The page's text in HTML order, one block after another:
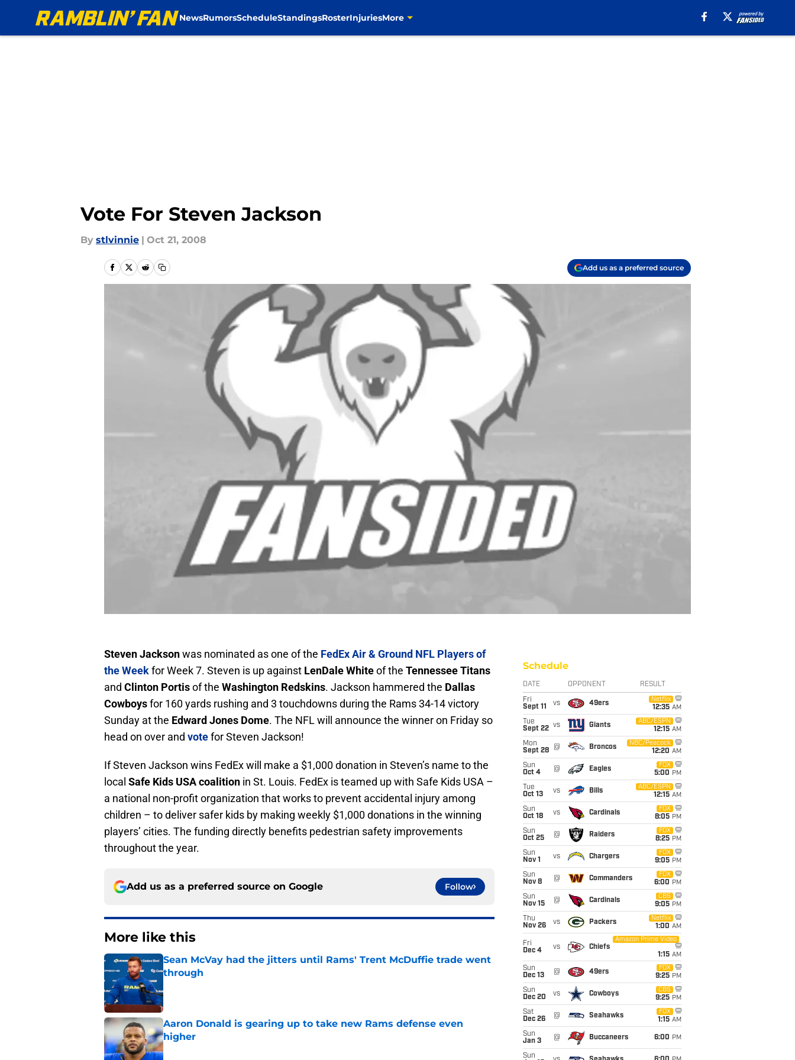
NewsRumorsScheduleStandingsRosterInjuriesMore
Vote For Steven Jackson
By stlvinnie | Oct 21, 2008
Add us as a preferred source
Steven Jacksonwas nominated as one of the FedEx Air & Ground NFL Players of
the Weekfor Week 7. Steven is up against LenDale Whiteof the Tennessee Titans
and Clinton Portisof the Washington Redskins. Jackson hammered the Dallas
Cowboysfor 160 yards rushing and 3 touchdowns during the Rams 34-14 victory
Sunday at the Edward Jones Dome. The NFL will announce the winner on Friday so
head on over and votefor Steven Jackson!
If Steven Jackson wins FedEx will make a $1,000 donation in Steven’s name to the
local Safe Kids USA coalition in St. Louis. FedEx is teamed up with Safe Kids USA –
a national non-profit organization that works to prevent accidental injury among
children – to deliver safer kids by making weekly $1,000 donations in the winning
players’ cities. The funding directly benefits pedestrian safety improvements
throughout the year.
Add us as a preferred source on Google Follow
More like this
Sean McVay had the jitters until Rams' Trent McDuffie trade went
through
Aaron Donald is gearing up to take new Rams defense even
higher
Schedule
DATE OPPONENT RESULT
Fri
Sept 11
vs 49ers
Netflix
12:35 AM
Tue
Sept 22 vs Giants
ABC/ESPN
12:15 AM
Mon
Sept 28
@ Broncos
NBC/Peacock
12:20 AM
Sun
Oct 4
@ Eagles
FOX
5:00 PM
Tue
Oct 13
vs Bills
ABC/ESPN
12:15 AM
Sun
Oct 18
vs Cardinals
FOX
8:05 PM
Sun
Oct 25
@ Raiders
FOX
8:25 PM
Sun
Nov 1
vs Chargers
FOX
9:05 PM
Sun
Nov 8
@ Commanders
FOX
6:00 PM
Sun
Nov 15
@ Cardinals
CBS
9:05 PM
Thu
Nov 26
vs Packers
Netflix
1:00 AM
Fri
Dec 4
vs Chiefs
Amazon Prime Video
1:15 AM
Sun
Dec 13
@ 49ers
FOX
9:25 PM
Sun
Dec 20
vs Cowboys
CBS
9:25 PM
Sat
Dec 26
@ Seahawks
FOX
1:15 AM
Sun
Jan 3
@ Buccaneers 6:00 PM
Sun